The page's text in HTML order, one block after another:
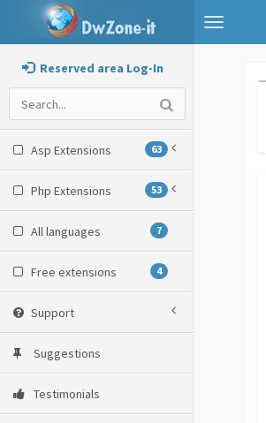
Toggle
navigation
Reserved area Log-In
Asp Extensions 63
Php Extensions 53
All languages 7
Free extensions 4
Support
Suggestions
Testimonials